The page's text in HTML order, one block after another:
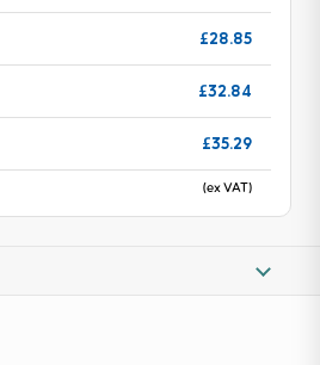
£28.85
£32.84
£35.29
(ex VAT)